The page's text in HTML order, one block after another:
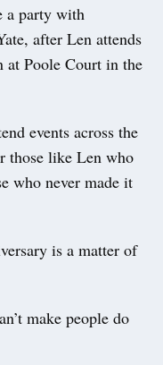
a party with
after Len attends
at Poole Court in the
events across the
those like Len who
who never made it
is a matter of
make people do